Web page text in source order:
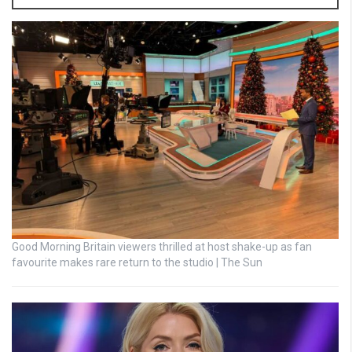
Good Morning Britain viewers thrilled at host shake-up as fan
favourite makes rare return to the studio | The Sun